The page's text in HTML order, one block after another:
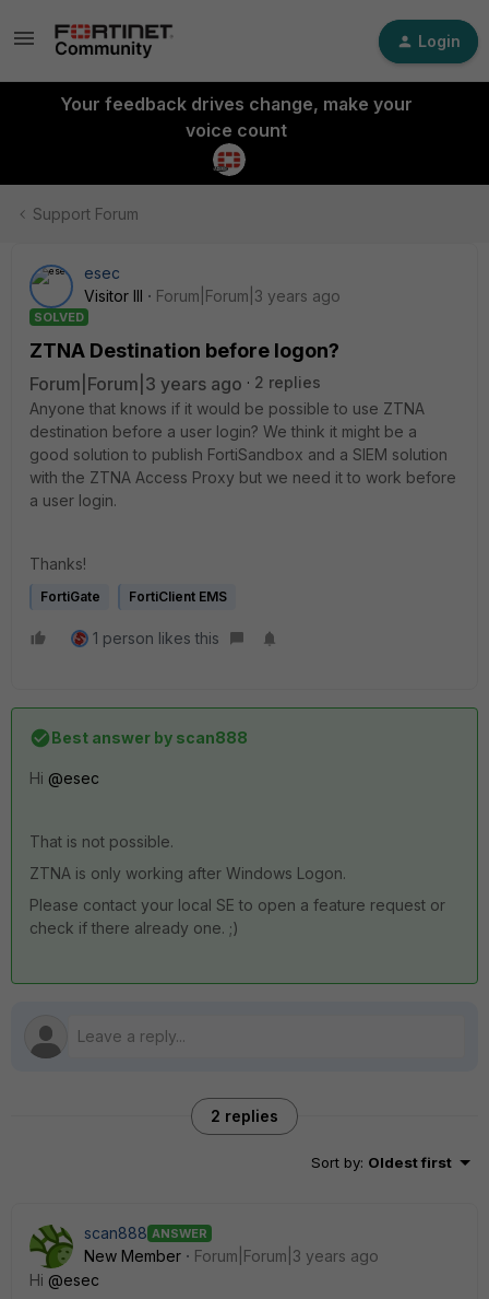
Login
Your feedback drives change, make your
voice count
Support Forum
esec
Visitor III
Forum|Forum|3 years ago
SOLVED
ZTNA Destination before logon?
Forum|Forum|3 years ago
2 replies
Anyone that knows if it would be possible to use ZTNA
destination before a user login? We think it might be a
good solution to publish FortiSandbox and a SIEM solution
with the ZTNA Access Proxy but we need it to work before
a user login.
Thanks!
FortiGate FortiClient EMS
1 person likes this
Best answer by scan888
Hi @esec
That is not possible.
ZTNA is only working after Windows Logon.
Please contact your local SE to open a feature request or
check if there already one. ;)
2 replies
Sort by: Oldest first
scan888 ANSWER
New Member
Forum|Forum|3 years ago
Hi @esec